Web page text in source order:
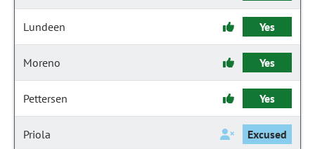
Lundeen Yes
Moreno Yes
Pettersen Yes
Priola Excused